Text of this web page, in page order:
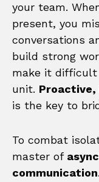
your team.
present, you
conversations
build strong
make it difficult
unit.
is the key to
To combat
master of
communication